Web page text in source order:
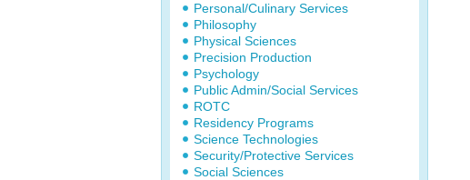
Personal/Culinary Services
Philosophy
Physical Sciences
Precision Production
Psychology
Public Admin/Social Services
ROTC
Residency Programs
Science Technologies
Security/Protective Services
Social Sciences